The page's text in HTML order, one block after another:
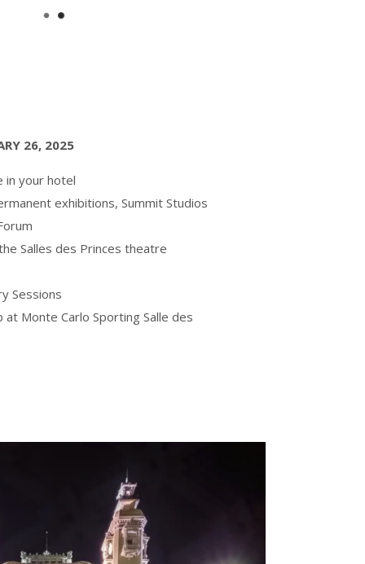
26, 2025
in your hotel
exhibitions, Summit Studios
Salles des Princes theatre
Sessions
at Monte Carlo Sporting Salle des